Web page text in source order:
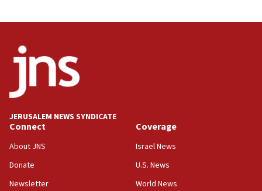
JERUSALEM NEWS SYNDICATE
Connect
About JNS
Donate
Newsletter
Coverage
Israel News
U.S. News
World News